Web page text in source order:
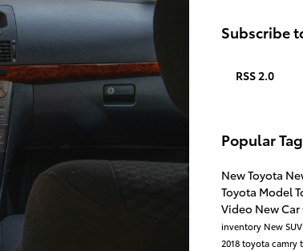
Subscribe
RSS 2.0
Popular
New Toyota
Toyota Model
Video New Car
inventory New SUV
2018 toyota camry